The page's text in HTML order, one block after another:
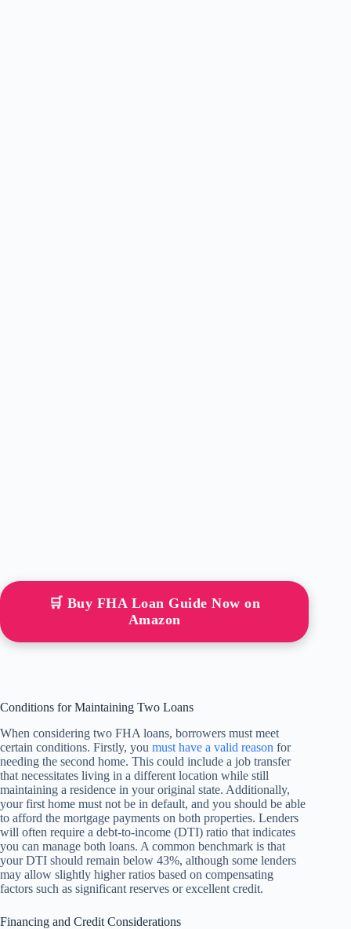
🛒 Buy FHA Loan Guide Now on
Amazon
Conditions for Maintaining Two Loans
When considering two FHA loans, borrowers must meet
certain conditions. Firstly, you must have a valid reason for
needing the second home. This could include a job transfer
that necessitates living in a different location while still
maintaining a residence in your original state. Additionally,
your first home must not be in default, and you should be able
to afford the mortgage payments on both properties. Lenders
will often require a debt-to-income (DTI) ratio that indicates
you can manage both loans. A common benchmark is that
your DTI should remain below 43%, although some lenders
may allow slightly higher ratios based on compensating
factors such as significant reserves or excellent credit.
Financing and Credit Considerations